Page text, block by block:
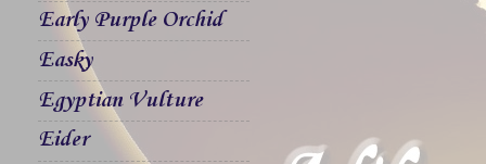
Early Purple Orchid
Easky
Egyptian Vulture
Eider